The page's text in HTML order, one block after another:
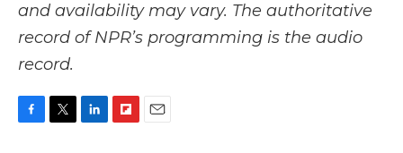
and availability may vary. The authoritative
record of NPR’s programming is the audio
record.